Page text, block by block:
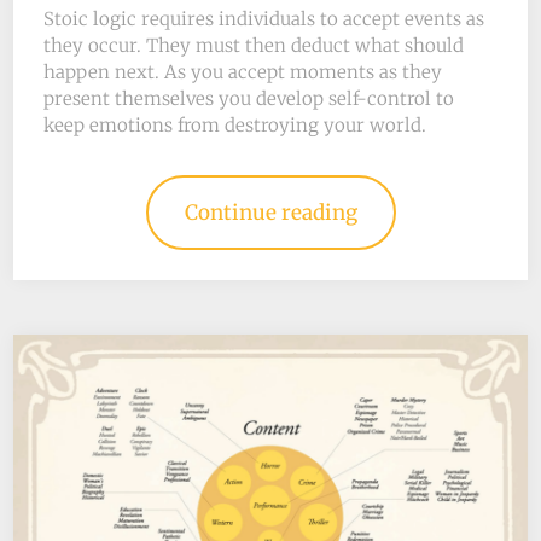
Stoic logic requires individuals to accept events as
they occur. They must then deduct what should
happen next. As you accept moments as they
present themselves you develop self-control to
keep emotions from destroying your world.
Continue reading